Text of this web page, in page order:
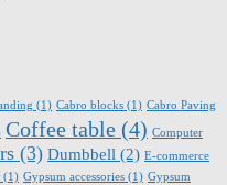
(1) Cabro blocks (1) Cabro Paving
Coffee table (4) Computer
(3) Dumbbell (2) E-commerce
(1) Gypsum accessories (1) Gypsum